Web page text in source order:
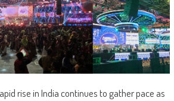
rise in India continues to gather pace as